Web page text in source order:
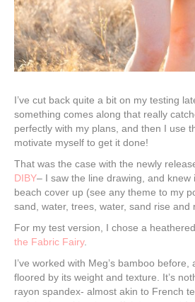
I’ve cut back quite a bit on my testing
something comes along that really
perfectly with my plans, and then I use
motivate myself to get it done!
That was the case with the newly
DIBY– I saw the line drawing, and knew
beach cover up (see any theme to my
sand, water, trees, water, sand rise and
For my test version, I chose a
the Fabric Fairy.
I’ve worked with Meg’s bamboo
floored by its weight and texture. It’s
rayon spandex- almost akin to French